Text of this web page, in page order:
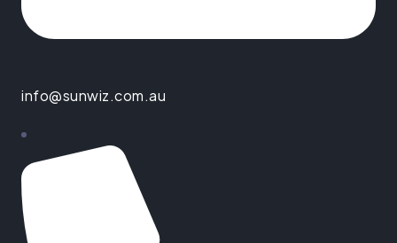
info@sunwiz.com.au